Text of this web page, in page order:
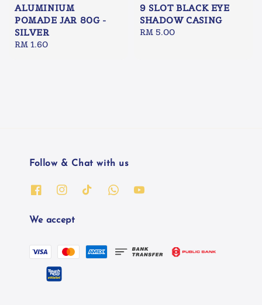
ALUMINIUM
POMADE JAR 80G -
SILVER
Regular
RM 1.60
9 SLOT BLACK EYE
SHADOW CASING
Regular
RM 5.00
Follow & Chat with us
We accept